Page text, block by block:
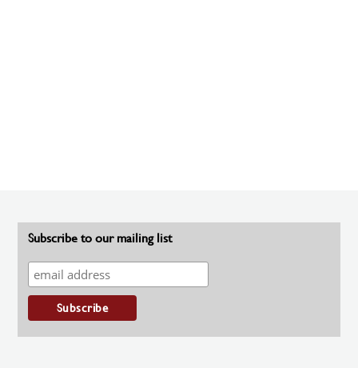
Subscribe to our mailing list